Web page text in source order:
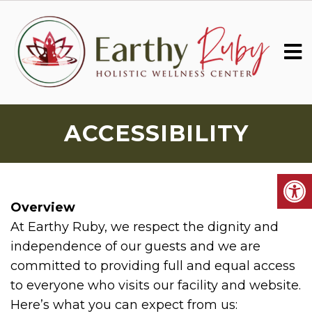
ACCESSIBILITY
Overview
At Earthy Ruby, we respect the dignity and
independence of our guests and we are
committed to providing full and equal access
to everyone who visits our facility and website.
Here’s what you can expect from us: